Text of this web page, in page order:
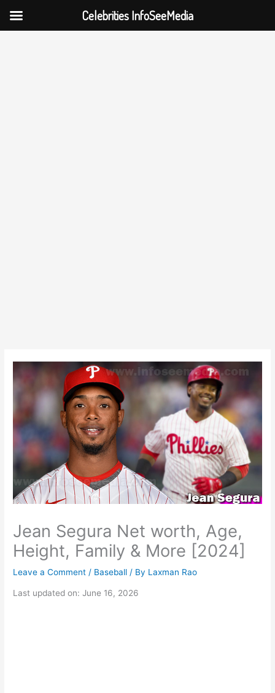
Jean Segura Net worth, Age,
Height, Family & More [2024]
Leave a Comment / Baseball / By Laxman Rao
Last updated on: June 16, 2026
Celebrities InfoSeeMedia